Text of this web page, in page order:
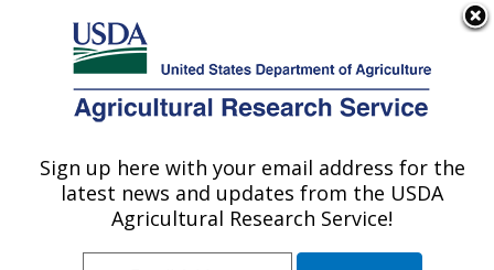
Here's how you know
Agricultural Research Service
U.S. DEPARTMENT OF AGRICULTURE
Wind Erosion and Water Conservation
Research: Lubbock, TX
Sign up here with your email address for the
latest news and updates from the USDA
Agricultural Research Service!